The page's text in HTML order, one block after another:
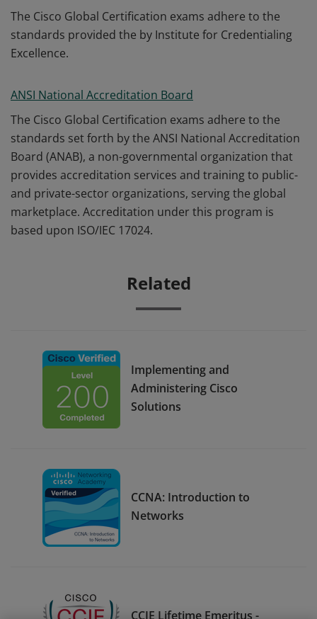
The Cisco Global Certification exams adhere to the
standards provided the by Institute for Credentialing
Excellence.
ANSI National Accreditation Board
The Cisco Global Certification exams adhere to the
standards set forth by the ANSI National Accreditation
Board (ANAB), a non-governmental organization that
provides accreditation services and training to public-
and private-sector organizations, serving the global
marketplace. Accreditation under this program is
based upon ISO/IEC 17024.
Related
Implementing and
Administering Cisco
Solutions
CCNA: Introduction to
Networks
CCIE Lifetime Emeritus -